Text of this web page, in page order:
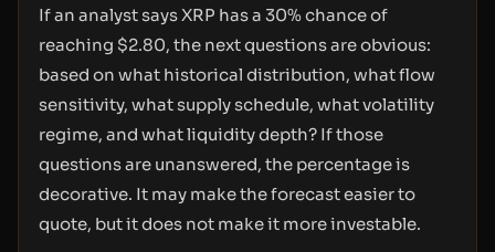
If an analyst says XRP has a 30% chance of
reaching $2.80, the next questions are obvious:
based on what historical distribution, what flow
sensitivity, what supply schedule, what volatility
regime, and what liquidity depth? If those
questions are unanswered, the percentage is
decorative. It may make the forecast easier to
quote, but it does not make it more investable.